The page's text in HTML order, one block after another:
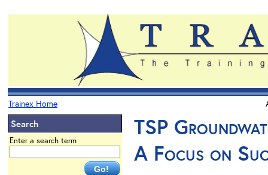
Trainex Home
Search
Enter a search term
TSP
A Focus on